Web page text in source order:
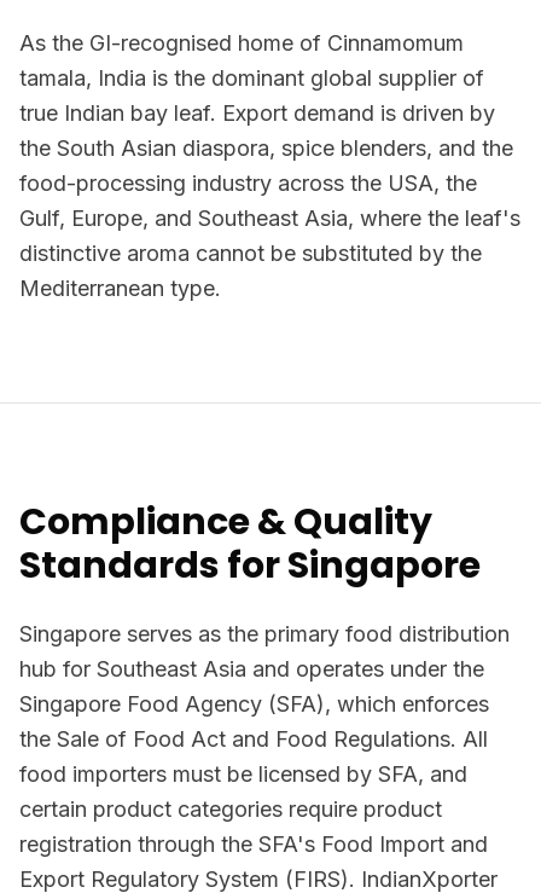
As the GI-recognised home of Cinnamomum
tamala, India is the dominant global supplier of
true Indian bay leaf. Export demand is driven by
the South Asian diaspora, spice blenders, and the
food-processing industry across the USA, the
Gulf, Europe, and Southeast Asia, where the leaf's
distinctive aroma cannot be substituted by the
Mediterranean type.
Compliance & Quality
Standards for Singapore
Singapore serves as the primary food distribution
hub for Southeast Asia and operates under the
Singapore Food Agency (SFA), which enforces
the Sale of Food Act and Food Regulations. All
food importers must be licensed by SFA, and
certain product categories require product
registration through the SFA's Food Import and
Export Regulatory System (FIRS). IndianXporter